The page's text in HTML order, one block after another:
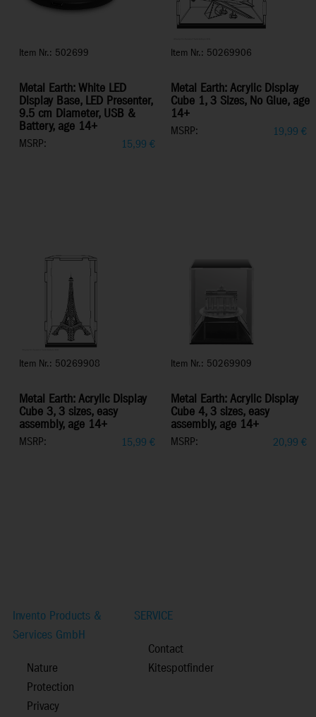
Item Nr.: 502699
Metal Earth: White LED
Display Base, LED Presenter,
9.5 cm Diameter, USB &
Battery, age 14+
MSRP: 15,99 €
Item Nr.: 50269906
Metal Earth: Acrylic Display
Cube 1, 3 Sizes, No Glue, age
14+
MSRP: 19,99 €
Item Nr.: 50269908
Metal Earth: Acrylic Display
Cube 3, 3 sizes, easy
assembly, age 14+
MSRP: 15,99 €
Item Nr.: 50269909
Metal Earth: Acrylic Display
Cube 4, 3 sizes, easy
assembly, age 14+
MSRP: 20,99 €
Invento Products &
Services GmbH
Nature
Protection
Privacy
SERVICE
Contact
Kitespotfinder